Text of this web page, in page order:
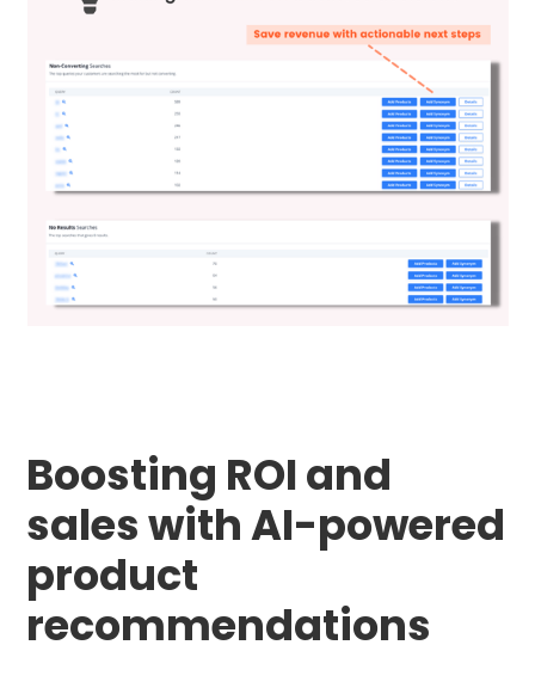
Boosting ROI and
sales with AI-powered
product
recommendations